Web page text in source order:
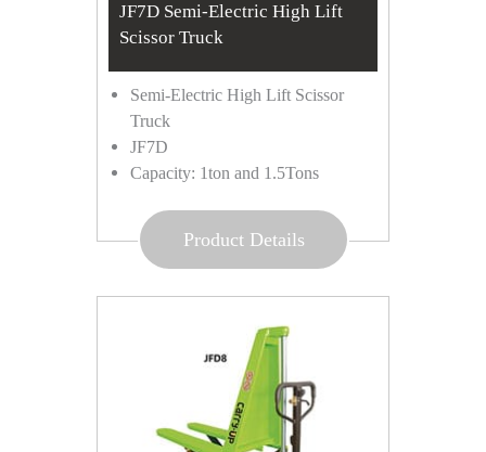
JF7D Semi-Electric High Lift
Scissor Truck
Semi-Electric High Lift Scissor
Truck
JF7D
Capacity: 1ton and 1.5Tons
Product Details